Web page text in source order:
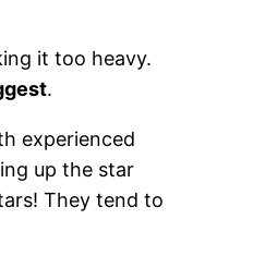
it too heavy.
.
experienced
up the star
They tend to